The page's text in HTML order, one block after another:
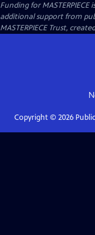
Funding for
additional support from
MASTERPIECE Trust,
Copyright © 2026